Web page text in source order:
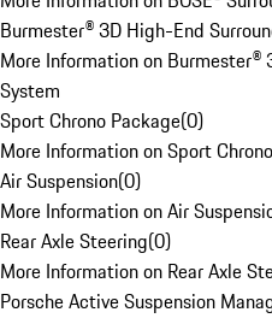
Burmester® 3D High-End
More Information on Burmester®
System
Sport Chrono Package(0)
More Information on Sport
Air Suspension(0)
More Information on Air
Rear Axle Steering(0)
More Information on Rear Axle
Porsche Active Suspension